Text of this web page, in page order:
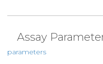
Assay
parameters